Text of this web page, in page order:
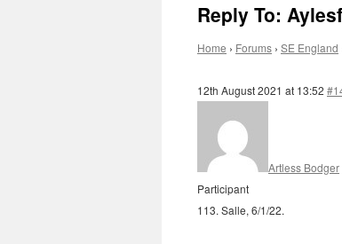
Reply To:
Home › Forums › SE England
12th August 2021 at 13:52
Artless Bodger
Participant
113. Salle, 6/1/22.